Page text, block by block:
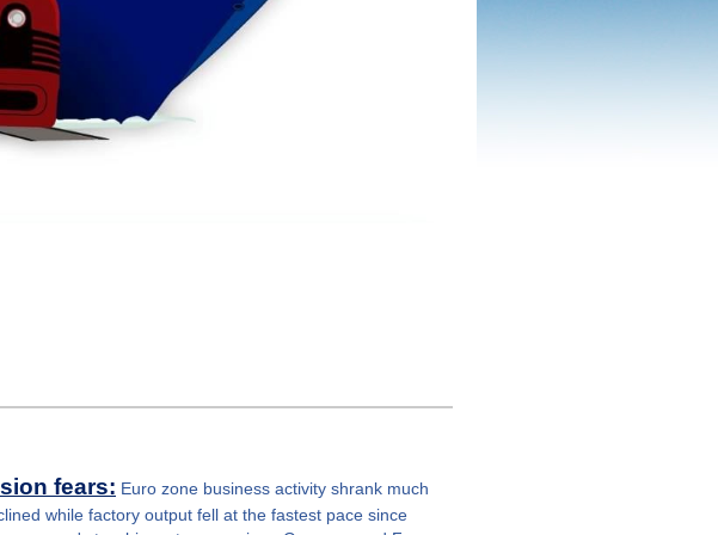
fears: Euro zone business activity shrank much
while factory output fell at the fastest pace since